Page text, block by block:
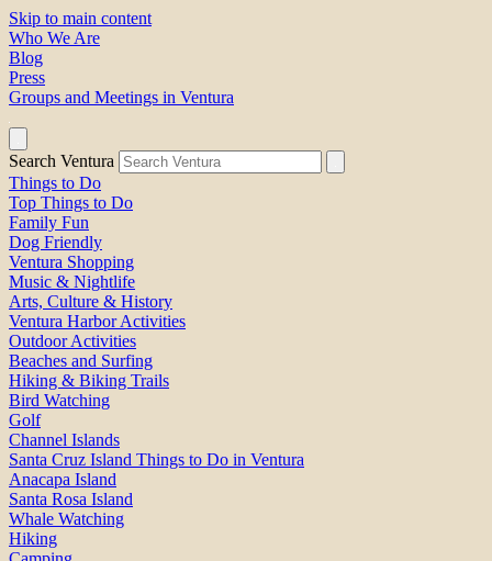
Skip to main content
Who We Are
Blog
Press
Groups and Meetings in Ventura
Search Ventura
Things to Do
Top Things to Do
Family Fun
Dog Friendly
Ventura Shopping
Music & Nightlife
Arts, Culture & History
Ventura Harbor Activities
Outdoor Activities
Beaches and Surfing
Hiking & Biking Trails
Bird Watching
Golf
Channel Islands
Santa Cruz Island Things to Do in Ventura
Anacapa Island
Santa Rosa Island
Whale Watching
Hiking